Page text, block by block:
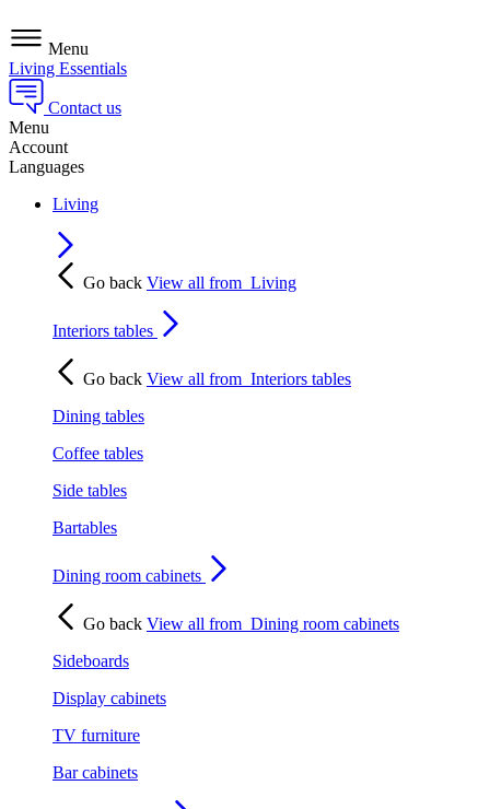
Menu
Living Essentials
Contact us
Menu
Account
Languages
Living
Go back View all from Living
Interiors tables
Go back View all from Interiors tables
Dining tables
Coffee tables
Side tables
Bartables
Dining room cabinets
Go back View all from Dining room cabinets
Sideboards
Display cabinets
TV furniture
Bar cabinets